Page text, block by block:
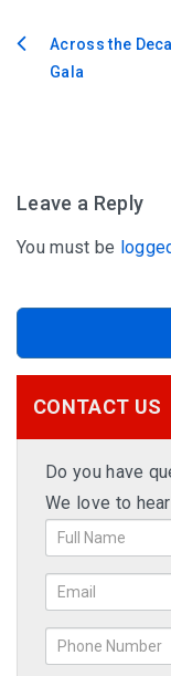
PostAcross the
Gala
Leave a Reply
You must be
CONTACT US
Do you have
We love to